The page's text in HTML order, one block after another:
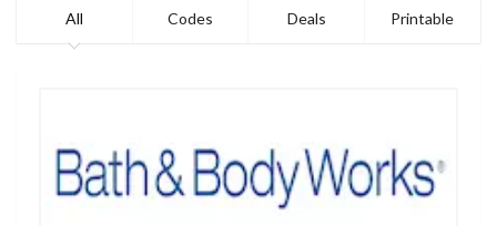
All Codes Deals Printable